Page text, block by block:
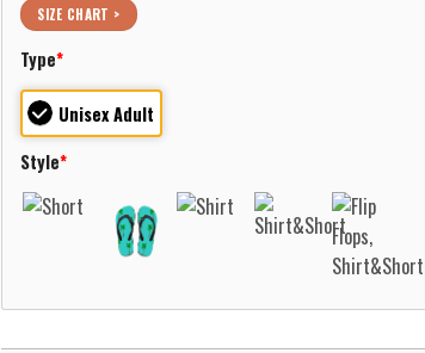
SIZE CHART >
Type*
Unisex Adult
Style*